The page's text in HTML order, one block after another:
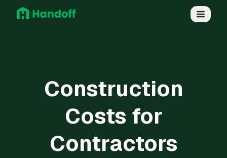
Construction
Costs for
Contractors